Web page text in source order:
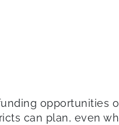
opportunities
can plan, even